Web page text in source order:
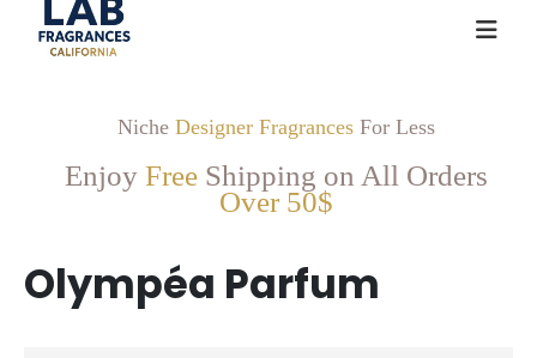
Niche Designer FragrancesFor Less
Enjoy Free Shipping on All Orders
Over 50$
Olympéa Parfum